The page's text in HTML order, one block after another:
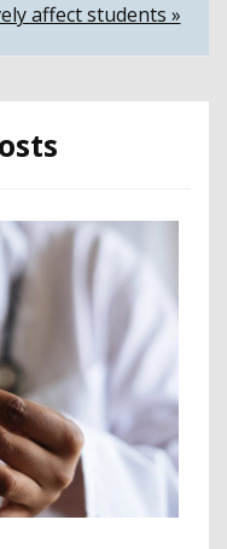
affect students »